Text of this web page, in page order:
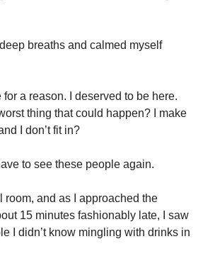
breaths and calmed myself
for a reason. I deserved to be here.
thing that could happen? I make
I don’t fit in?
to see these people again.
room, and as I approached the
15 minutes fashionably late, I saw
I didn’t know mingling with drinks in